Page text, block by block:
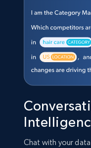
Chat with your